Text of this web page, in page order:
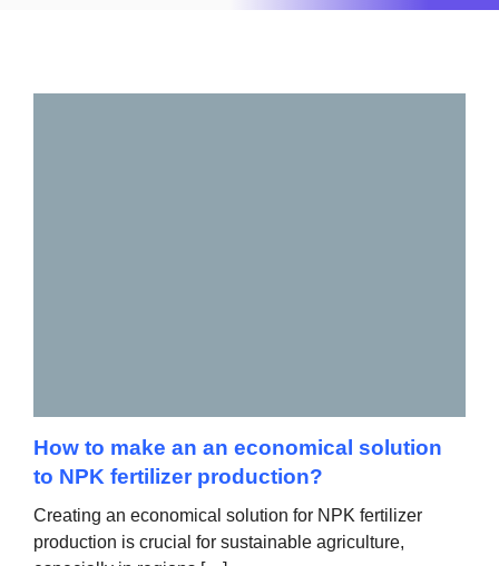
How to make an an economical solution
to NPK fertilizer production?
Creating an economical solution for NPK fertilizer
production is crucial for sustainable agriculture,